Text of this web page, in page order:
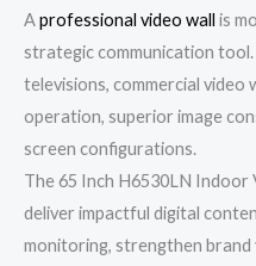
Aprofessional video wall is
strategic communication
televisions, commercial
operation, superior image
screen configurations.
The 65 Inch H6530LN Indoor
deliver impactful digital
monitoring, strengthen brand